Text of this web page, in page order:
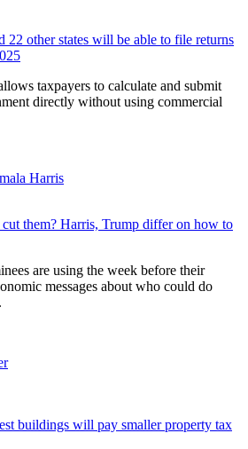
22 other states will be able to file returns
taxpayers to calculate and submit
directly without using commercial
them? Harris, Trump differ on how to
are using the week before their
messages about who could do
buildings will pay smaller property tax